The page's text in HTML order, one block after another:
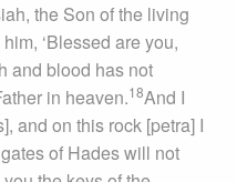
the Son of the living
‘Blessed are you,
and blood has not
in heaven.18And I
and on this rock [petra] I
of Hades will not